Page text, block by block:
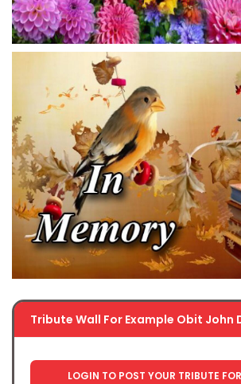
Tribute Wall For Example Obit John
LOGIN TO POST YOUR TRIBUTE